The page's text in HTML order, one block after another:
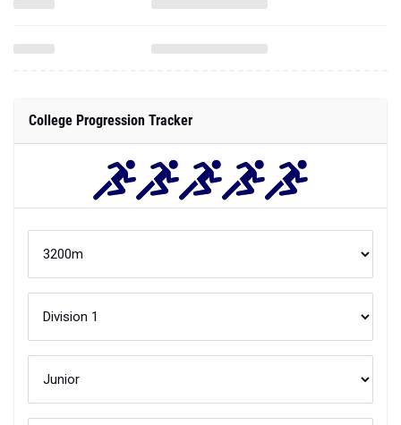
College Progression Tracker